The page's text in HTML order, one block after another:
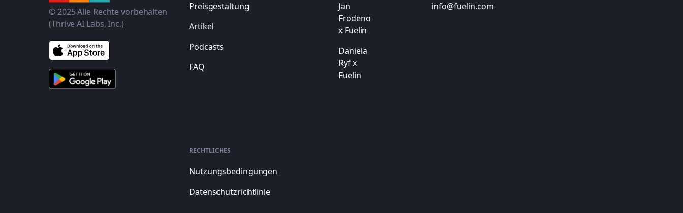
© 2025 Alle Rechte vorbehalten
(Thrive AI Labs, Inc.)
Preisgestaltung
Artikel
Podcasts
FAQ
Jan
Frodeno
x Fuelin
Daniela
Ryf x
Fuelin
info@fuelin.com
RECHTLICHES
Nutzungsbedingungen
Datenschutzrichtlinie